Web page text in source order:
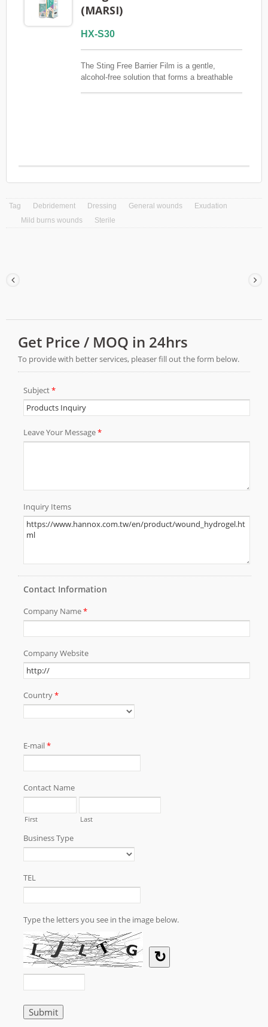
(MARSI)
HX-S30
The Sting Free Barrier Film is a gentle,
alcohol-free solution that forms a breathable
Tag Debridement Dressing General wounds
Exudation
Mild burns wounds
Sterile